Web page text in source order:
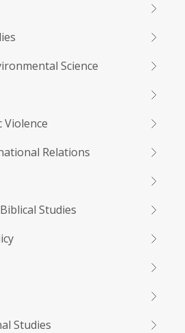
Science
Relations
Studies
Studies